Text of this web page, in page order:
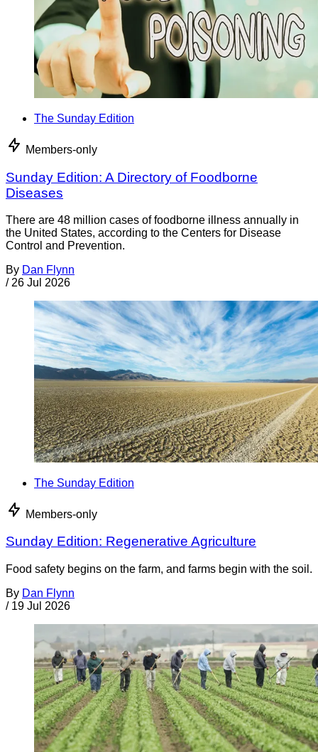
The Sunday Edition
Members-only
Sunday Edition: A Directory of Foodborne
Diseases
There are 48 million cases of foodborne illness annually in
the United States, according to the Centers for Disease
Control and Prevention.
By Dan Flynn
/ 26 Jul 2026
The Sunday Edition
Members-only
Sunday Edition: Regenerative Agriculture
Food safety begins on the farm, and farms begin with the soil.
By Dan Flynn
/ 19 Jul 2026